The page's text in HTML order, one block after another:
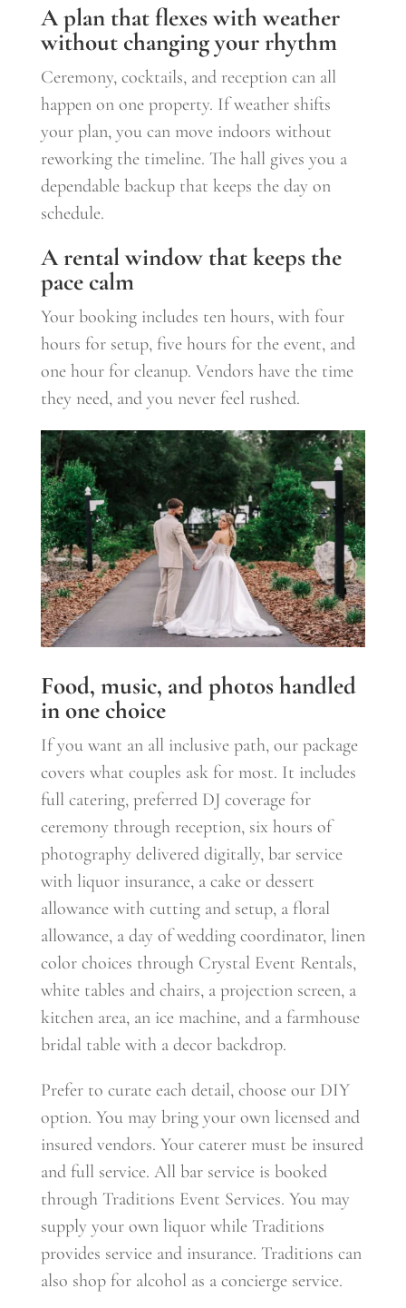
A plan that flexes with weather
without changing your rhythm
Ceremony, cocktails, and reception can all
happen on one property. If weather shifts
your plan, you can move indoors without
reworking the timeline. The hall gives you a
dependable backup that keeps the day on
schedule.
A rental window that keeps the
pace calm
Your booking includes ten hours, with four
hours for setup, five hours for the event, and
one hour for cleanup. Vendors have the time
they need, and you never feel rushed.
Food, music, and photos handled
in one choice
If you want an all inclusive path, our package
covers what couples ask for most. It includes
full catering, preferred DJ coverage for
ceremony through reception, six hours of
photography delivered digitally, bar service
with liquor insurance, a cake or dessert
allowance with cutting and setup, a floral
allowance, a day of wedding coordinator, linen
color choices through Crystal Event Rentals,
white tables and chairs, a projection screen, a
kitchen area, an ice machine, and a farmhouse
bridal table with a decor backdrop.
Prefer to curate each detail, choose our DIY
option. You may bring your own licensed and
insured vendors. Your caterer must be insured
and full service. All bar service is booked
through Traditions Event Services. You may
supply your own liquor while Traditions
provides service and insurance. Traditions can
also shop for alcohol as a concierge service.